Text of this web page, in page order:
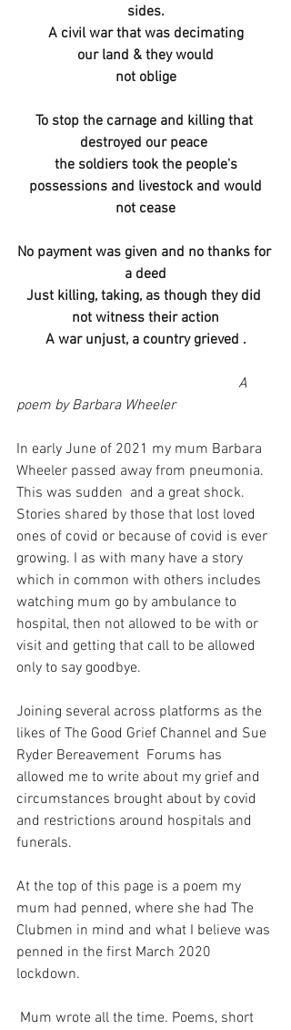
sides.
A civil war that was decimating
our land & they would
not oblige
To stop the carnage and killing that
destroyed our peace
the soldiers took the people's
possessions and livestock and would
not cease
No payment was given and no thanks for
a deed
Just killing, taking, as though they did
not witness their action
A war unjust, a country grieved .
poem by Barbara Wheeler
In early June of 2021 my mum Barbara
Wheeler passed away from pneumonia.
This was sudden  and a great shock.
Stories shared by those that lost loved
ones of covid or because of covid is ever
growing. I as with many have a story
which in common with others includes
watching mum go by ambulance to
hospital, then not allowed to be with or
visit and getting that call to be allowed
only to say goodbye.
Joining several across platforms as the
likes of The Good Grief Channel and Sue
Ryder Bereavement  Forums has
allowed me to write about my grief and
circumstances brought about by covid
and restrictions around hospitals and
funerals.
At the top of this page is a poem my
mum had penned, where she had The
Clubmen in mind and what I believe was
penned in the first March 2020
lockdown.